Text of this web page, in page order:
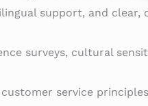
support, and clear,
surveys, cultural
service